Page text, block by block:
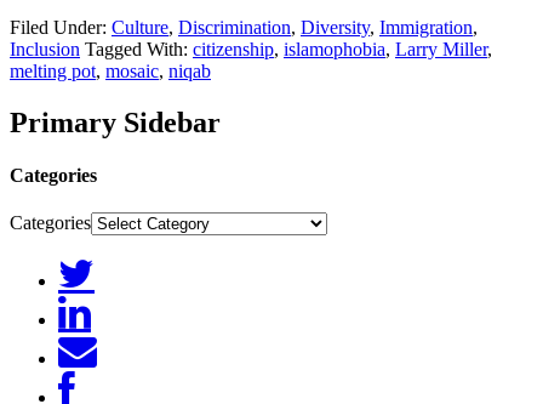
Filed Under: Culture, Discrimination, Diversity, Immigration,
Inclusion Tagged With: citizenship, islamophobia, Larry Miller,
melting pot, mosaic, niqab
Primary Sidebar
Categories
Categories